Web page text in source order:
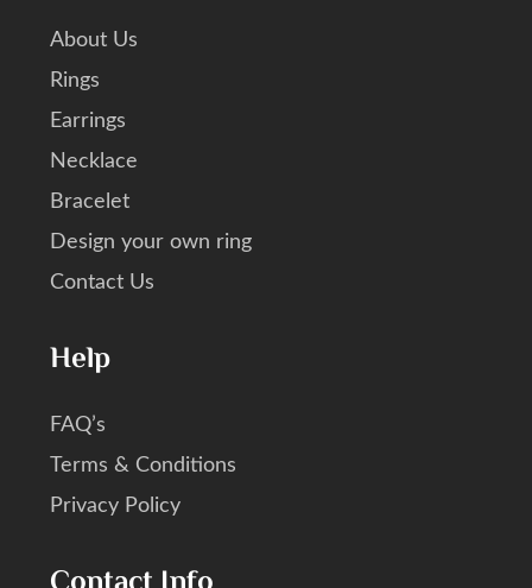
About Us
Rings
Earrings
Necklace
Bracelet
Design your own ring
Contact Us
Help
FAQ’s
Terms & Conditions
Privacy Policy